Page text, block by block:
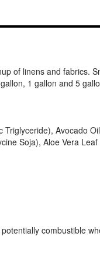
of linens and fabrics.
1 gallon and 5
Avocado
Soja), Aloe Vera
combustible